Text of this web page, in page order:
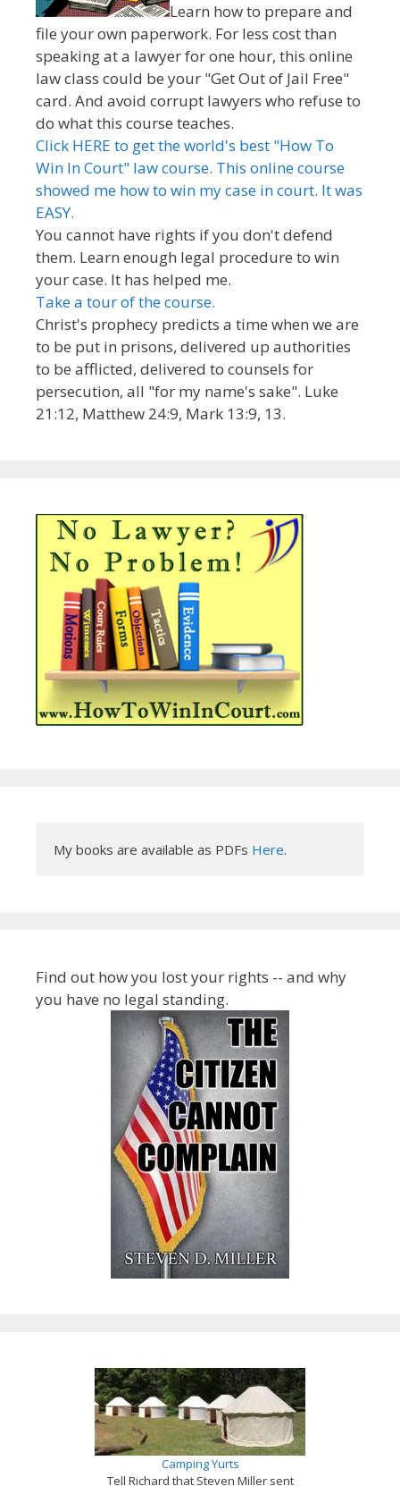
Learn how to prepare and
file your own paperwork. For less cost than
speaking at a lawyer for one hour, this online
law class could be your "Get Out of Jail Free"
card. And avoid corrupt lawyers who refuse to
do what this course teaches.
Click HERE to get the world's best "How To
Win In Court" law course. This online course
showed me how to win my case in court. It was
EASY.
You cannot have rights if you don't defend
them. Learn enough legal procedure to win
your case. It has helped me.
Take a tour of the course.
Christ's prophecy predicts a time when we are
to be put in prisons, delivered up authorities
to be afflicted, delivered to counsels for
persecution, all "for my name's sake". Luke
21:12, Matthew 24:9, Mark 13:9, 13.
My books are available as PDFs Here.
Find out how you lost your rights -- and why
you have no legal standing.
Camping Yurts
Tell Richard that Steven Miller sent